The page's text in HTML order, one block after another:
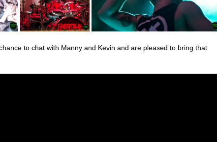
to chat with Manny and Kevin and are pleased to bring that